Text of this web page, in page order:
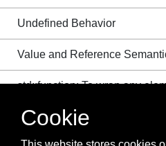
Undefined Behavior
Value and Reference
std::function: To wrap any
Cookie